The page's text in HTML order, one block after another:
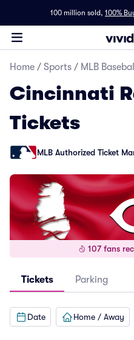
100 million sold, 100%
Home / Sports / MLB Baseball
Cincinnati
Tickets
MLB Authorized Ticket
107 fans
Tickets Parking
Date Home / Away